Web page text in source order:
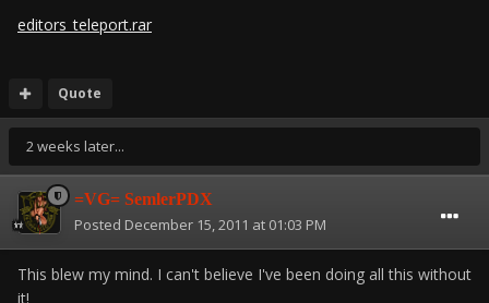
editors_teleport.rar
Quote
2 weeks later...
=VG= SemlerPDX
Posted December 15, 2011 at 01:03 PM
This blew my mind. I can't believe I've been doing all this without
it!